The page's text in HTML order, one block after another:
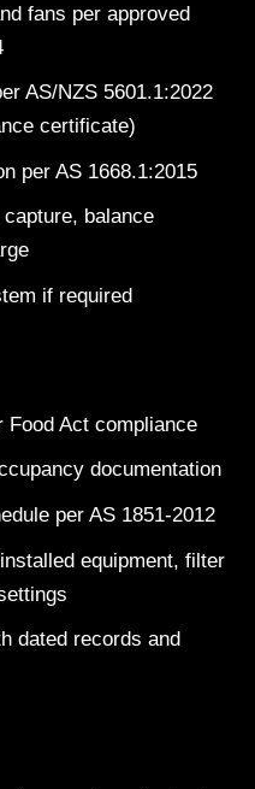
fans per approved
AS/NZS 5601.1:2022
certificate)
per AS 1668.1:2015
balance
if required
Food Act compliance
documentation
per AS 1851-2012
equipment, filter
dated records and